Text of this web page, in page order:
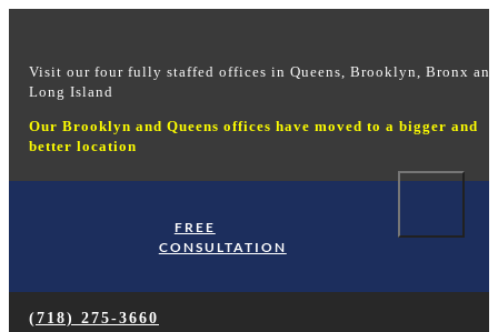
Visit our four fully staffed offices in Queens, Brooklyn, Bronx and
Long Island
Our Brooklyn and Queens offices have moved to a bigger and
better location
FREE
CONSULTATION
(718) 275-3660